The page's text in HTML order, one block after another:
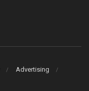
Advertising